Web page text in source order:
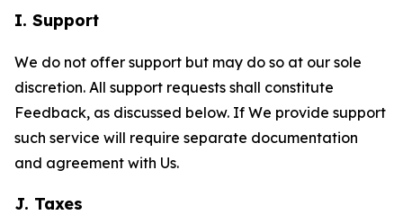
I. Support
We do not offer support but may do so at our sole
discretion. All support requests shall constitute
Feedback, as discussed below. If We provide support
such service will require separate documentation
and agreement with Us.
J. Taxes